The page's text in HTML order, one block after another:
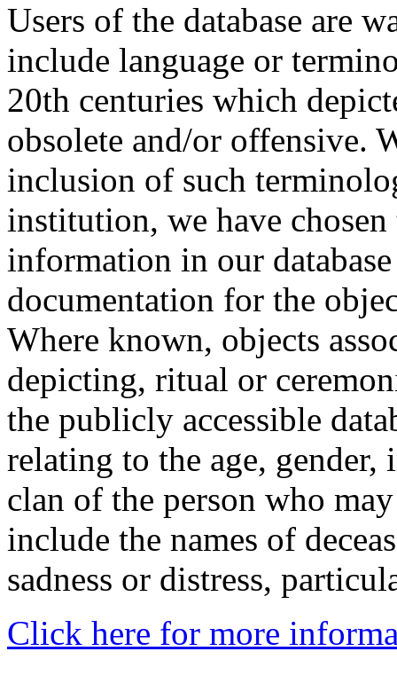
Users of the database are
include language or
20th centuries which
obsolete and/or offensive.
inclusion of such
institution, we have
information in our
documentation for the
Where known, objects
depicting, ritual or
the publicly accessible
relating to the age,
clan of the person who
include the names of
sadness or distress,
Click here for more